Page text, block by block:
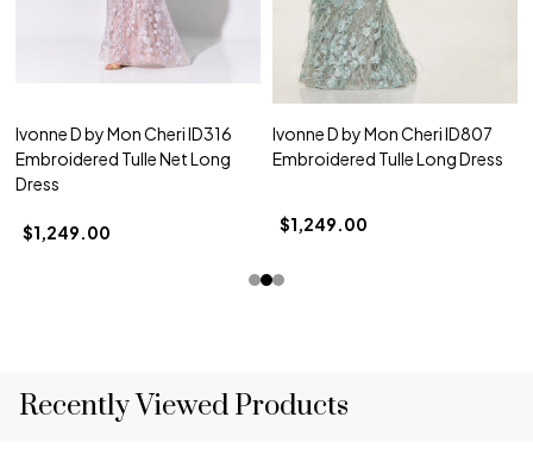
Ivonne D by Mon Cheri ID316
Embroidered Tulle Net Long
Dress
$1,249.00
Ivonne D by Mon Cheri ID807
Embroidered Tulle Long Dress
$1,249.00
Recently Viewed Products